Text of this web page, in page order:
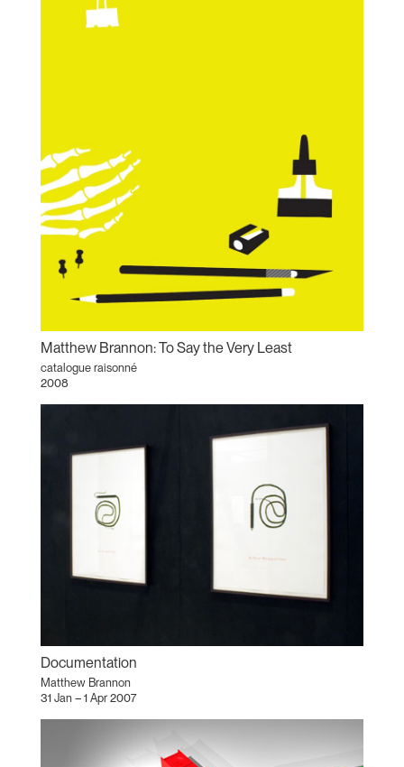
Matthew Brannon: To Say the Very Least
catalogue raisonné
2008
Documentation
Matthew Brannon
31 Jan – 1 Apr 2007